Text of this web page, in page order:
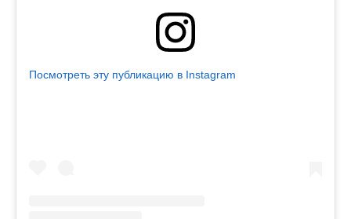
Посмотреть эту публикацию в Instagram